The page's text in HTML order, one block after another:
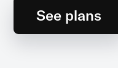
See plans